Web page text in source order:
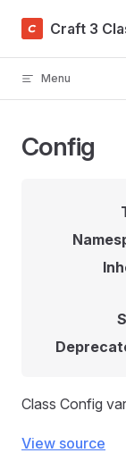
Skip to content
Craft 3
Menu
Config
Class Config
View source